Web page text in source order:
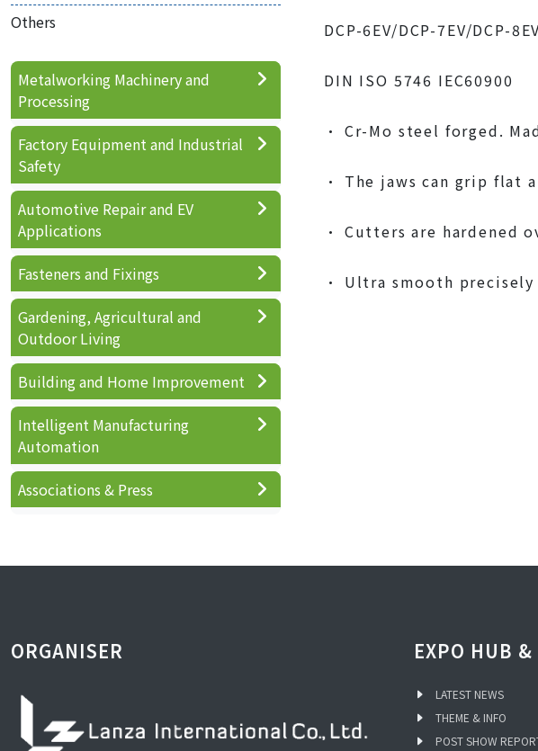
DCP-6EV/DCP-7EV/DCP-8EV
DIN ISO 5746 IEC60900
• Cr-Mo steel forged.
• The jaws can grip flat
• Cutters are hardened
• Ultra smooth
Others
Metalworking Machinery and
Processing
Factory Equipment and Industrial
Safety
Automotive Repair and EV
Applications
Fasteners and Fixings
Gardening, Agricultural and
Outdoor Living
Building and Home Improvement
Intelligent Manufacturing
Automation
Associations & Press
ORGANISER EXPO HUB &
LATEST NEWS
THEME & INFO
POST SHOW